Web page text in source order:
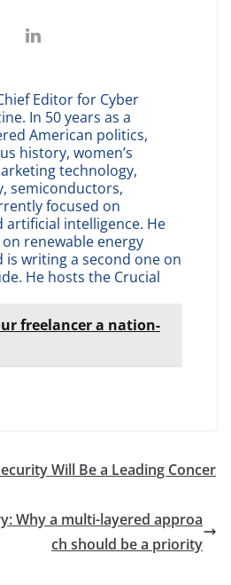
Editor for Cyber
In 50 years as a
American politics,
history, women’s
technology,
semiconductors,
focused on
artificial intelligence. He
renewable energy
is writing a second one on
He hosts the Crucial
freelancer a nation-
Will Be a Leading Concer
Why a multi-layered approa
ch should be a priority